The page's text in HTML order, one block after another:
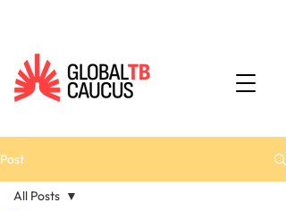
Post
All Posts